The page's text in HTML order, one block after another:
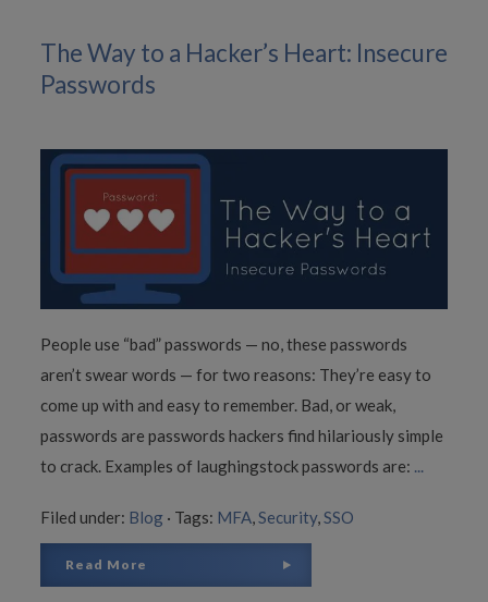
The Way to a Hacker’s Heart: Insecure
Passwords
People use “bad” passwords — no, these passwords
aren’t swear words — for two reasons: They’re easy to
come up with and easy to remember. Bad, or weak,
passwords are passwords hackers find hilariously simple
to crack. Examples of laughingstock passwords are:
Filed under: Blog · Tags: MFA,Security,SSO
Read More